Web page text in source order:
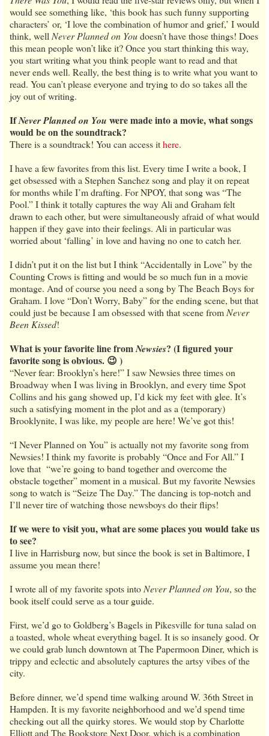
would see something like, ‘this book has such funny supporting
characters’ or, ‘I love the combination of humor and grief,’ I would
think, well Never Planned on Youdoesn’t have those things! Does
this mean people won’t like it? Once you start thinking this way,
you start writing what you think people want to read and that
never ends well. Really, the best thing is to write what you want to
read. You can’t please everyone and trying to do so takes all the
joy out of writing.
IfNever Planned on You were made into a movie, what songs
would be on the soundtrack?
There is a soundtrack! You can access ithere.
I have a few favorites from this list. Every time I write a book, I
get obsessed with a Stephen Sanchez song and play it on repeat
for months while I’m drafting. For NPOY, that song was “The
Pool.” I think it totally captures the way Ali and Graham felt
drawn to each other, but were simultaneously afraid of what would
happen if they gave into their feelings. Ali in particular was
worried about ‘falling’ in love and having no one to catch her.
I didn’t put it on the list but I think “Accidentally in Love” by the
Counting Crows is fitting and would be so much fun in a movie
montage. And of course you need a song by The Beach Boys for
Graham. I love “Don’t Worry, Baby” for the ending scene, but that
could just be because I am obsessed with that scene from Never
Been Kissed!
What is your favorite line fromNewsies? (I figured your
favorite song is obvious. 😉 )
“Never fear: Brooklyn’s here!” I saw Newsies three times on
Broadway when I was living in Brooklyn, and every time Spot
Collins and his gang showed up, I’d kick my feet with glee. It’s
such a satisfying moment in the plot and as a (temporary)
Brooklynite, I was like, my people are here! We’ve got this!
“I Never Planned on You” is actually not my favorite song from
Newsies! I think my favorite is probably “Once and For All.” I
love that “we’re going to band together and overcome the
obstacle together” moment in a musical. But my favorite Newsies
song to watch is “Seize The Day.” The dancing is top-notch and
I’ll never tire of watching those newsboys do their flips!
If we were to visit you, what are some places you would take us
to see?
I live in Harrisburg now, but since the book is set in Baltimore, I
assume you mean there!
I wrote all of my favorite spots into Never Planned on You, so the
book itself could serve as a tour guide.
First, we’d go to Goldberg’s Bagels in Pikesville for tuna salad on
a toasted, whole wheat everything bagel. It is so insanely good. Or
we could grab lunch downtown at The Papermoon Diner, which is
trippy and eclectic and absolutely captures the artsy vibes of the
city.
Before dinner, we’d spend time walking around W. 36th Street in
Hampden. It is my favorite neighborhood and we’d spend time
checking out all the quirky stores. We would stop by Charlotte
Elliott and The Bookstore Next Door, which is a combination